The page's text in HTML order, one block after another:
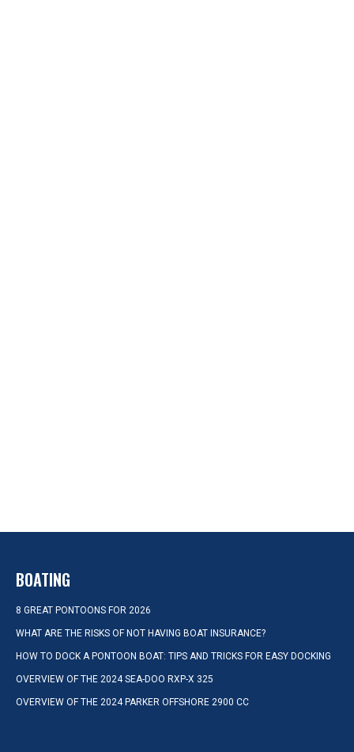
BOATING
8 GREAT PONTOONS FOR 2026
WHAT ARE THE RISKS OF NOT HAVING BOAT INSURANCE?
HOW TO DOCK A PONTOON BOAT: TIPS AND TRICKS FOR EASY DOCKING
OVERVIEW OF THE 2024 SEA-DOO RXP-X 325
OVERVIEW OF THE 2024 PARKER OFFSHORE 2900 CC